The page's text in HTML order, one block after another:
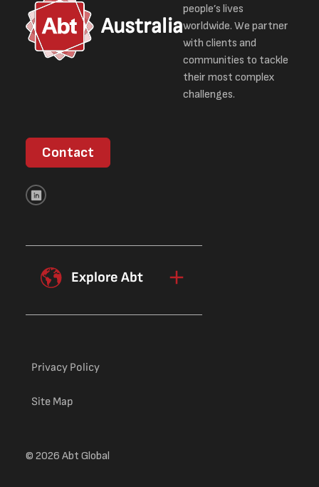
Australia
people’s lives
worldwide. We partner
with clients and
communities to tackle
their most complex
challenges.
Contact
Explore Abt
Privacy Policy
Site Map
© 2026 Abt Global